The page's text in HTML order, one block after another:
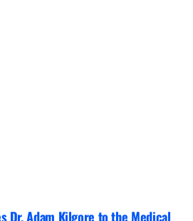
Dr. Adam Kilgore to the Medical